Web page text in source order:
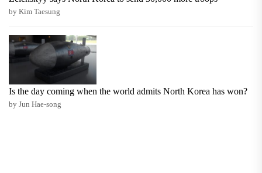
by Kim Taesung
Is the day coming when the world admits North Korea has won?
by Jun Hae-song